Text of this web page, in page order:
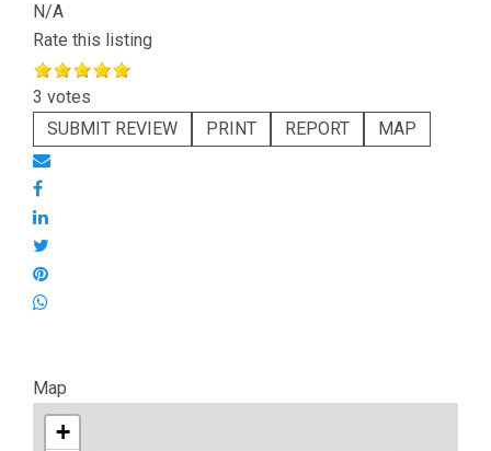
N/A
Rate this listing
3 votes
SUBMIT REVIEW
PRINT REPORT MAP
Map
+